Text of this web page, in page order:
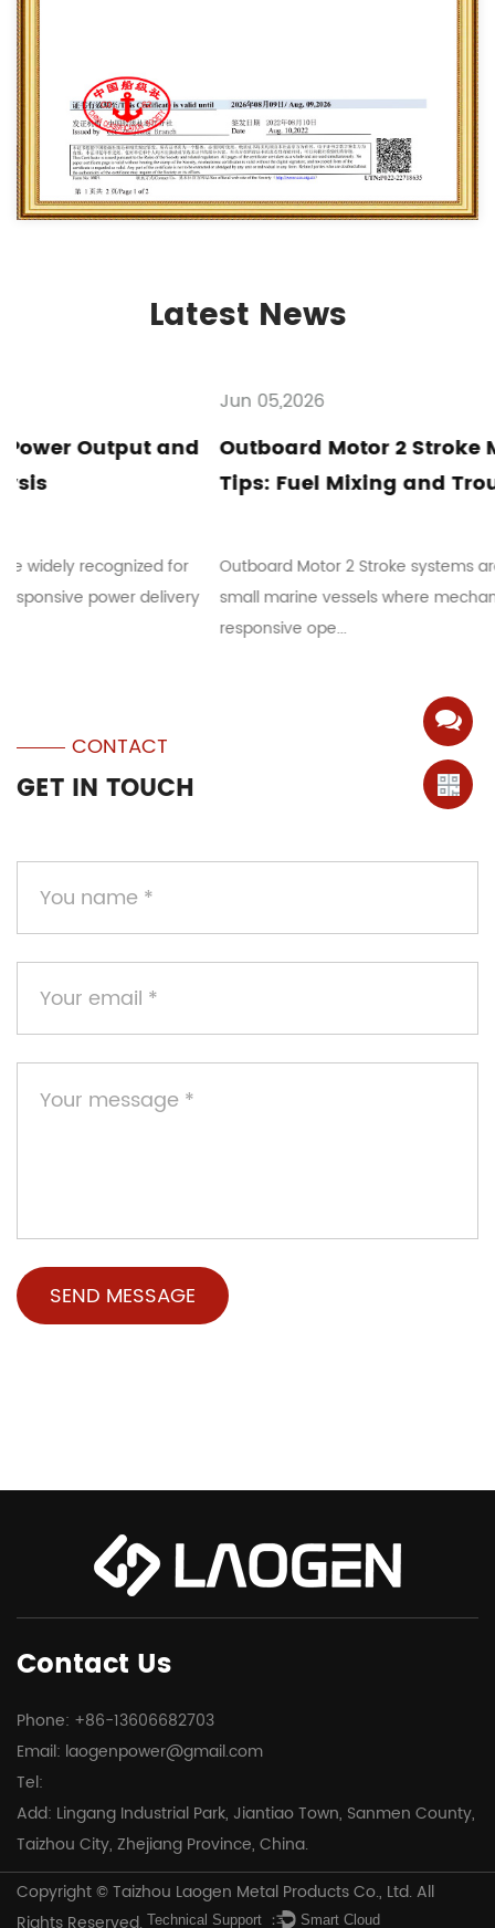
Latest News
Outboard Motor 2 Stroke Maintenance
Tips: Fuel Mixing and Troubleshooting
Outboard Motor 2 Stroke systems are commonly used in
small marine vessels where mechanical simplicity and
CONTACT
GET IN TOUCH
Contact Us
Phone: +86-13606682703
Email: laogenpower@gmail.com
Tel:
Add: Lingang Industrial Park, Jiantiao Town, Sanmen County,
Taizhou City, Zhejiang Province, China.
Copyright © Taizhou Laogen Metal Products Co., Ltd. All
Technical Support ： Smart Cloud